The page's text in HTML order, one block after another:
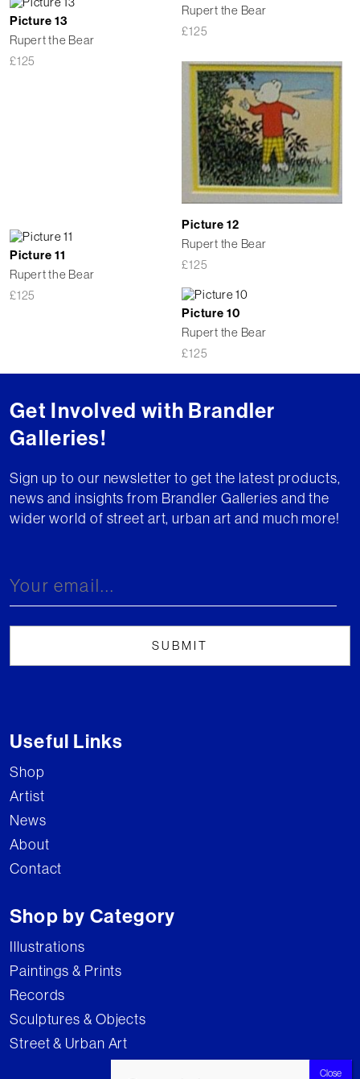
Rupert the Bear
£125
Picture 13
Rupert the Bear
£125
Picture 12
Rupert the Bear
£125
Picture 11
Rupert the Bear
£125
Picture 10
Rupert the Bear
£125
Get Involved with Brandler
Galleries!
Sign up to our newsletter to get the latest products,
news and insights from Brandler Galleries and the
wider world of street art, urban art and much more!
Useful Links
Shop
Artist
News
About
Contact
Shop by Category
Illustrations
Paintings & Prints
Records
Sculptures & Objects
Street & Urban Art